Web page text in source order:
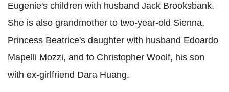
Eugenie's children with husband Jack Brooksbank.
She is also grandmother to two-year-old Sienna,
Princess Beatrice's daughter with husband Edoardo
Mapelli Mozzi, and to Christopher Woolf, his son
with ex-girlfriend Dara Huang.